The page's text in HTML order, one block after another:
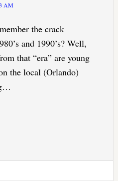
AM
the crack
and 1990’s? Well,
that “era” are young
the local (Orlando)